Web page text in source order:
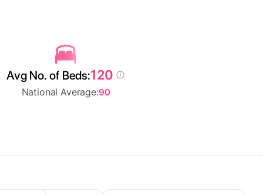
Avg No. of Beds:120
National Average:90